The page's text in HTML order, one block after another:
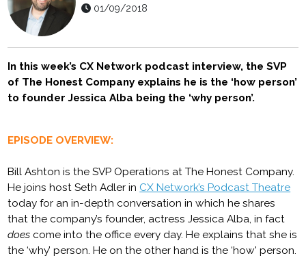
01/09/2018
In this week’s CX Network podcast interview, the SVP
of The Honest Company explains he is the ‘how person’
to founder Jessica Alba being the ‘why person’.
EPISODE OVERVIEW:
Bill Ashton is the SVP Operations at The Honest Company.
He joins host Seth Adler in CX Network’s Podcast Theatre
today for an in-depth conversation in which he shares
that the company’s founder, actress Jessica Alba, in fact
does come into the office every day. He explains that she is
the ‘why’ person. He on the other hand is the ‘how' person.